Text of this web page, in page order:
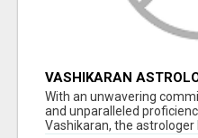
VASHIKARAN
With an unwavering
and unparalleled
Vashikaran, the astrologer